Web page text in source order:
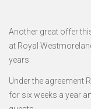
Another great offer
at Royal
years.
Under the agreement
for six weeks a year